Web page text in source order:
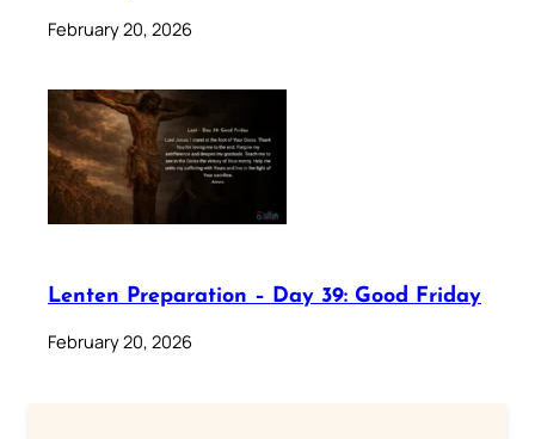
February 20, 2026
Lenten Preparation – Day 39: Good Friday
February 20, 2026